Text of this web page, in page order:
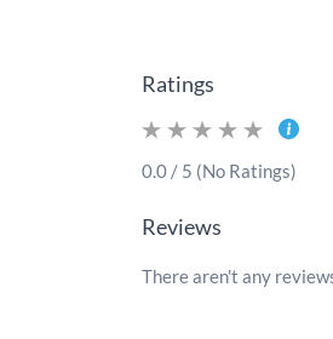
Ratings
0.0 / 5 (No Ratings)
Reviews
There aren't any